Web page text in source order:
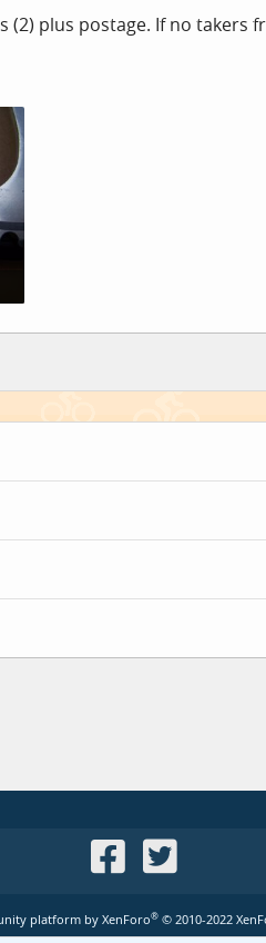
(2) plus postage. If no takers
platform by XenForo® © 2010-2022